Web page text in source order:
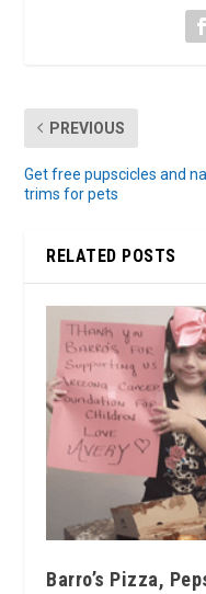
PREVIOUS
Get free pupscicles and
trims for pets
RELATED POSTS
Barro’s Pizza,